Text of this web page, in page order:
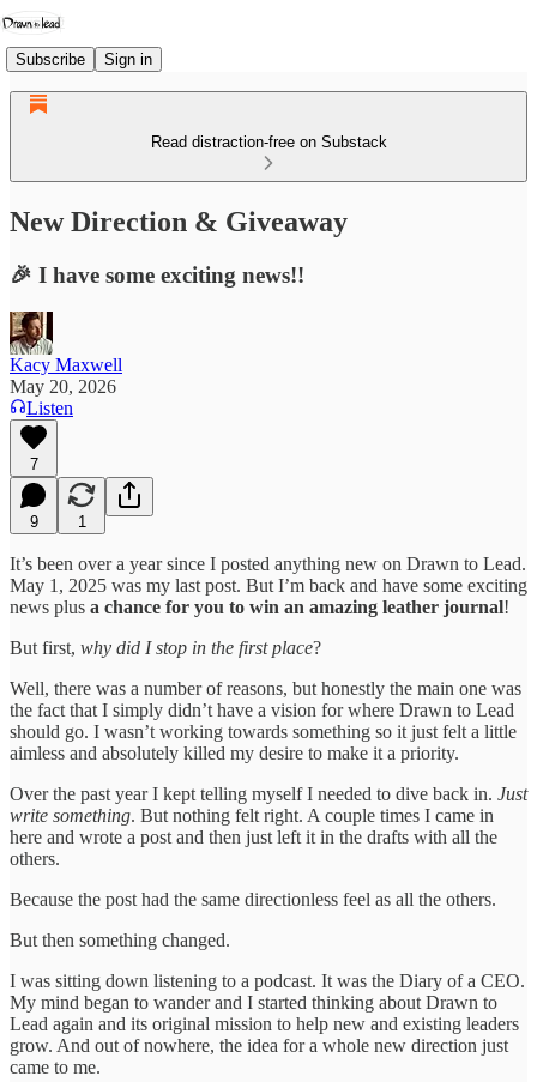
Subscribe Sign in
Read distraction-free on Substack
New Direction & Giveaway
🎉 I have some exciting news!!
Kacy Maxwell
May 20, 2026
Listen
7
9 1
It’s been over a year since I posted anything new on Drawn to Lead.
May 1, 2025 was my last post. But I’m back and have some exciting
news plus a chance for you to win an amazing leather journal!
But first, why did I stop in the first place?
Well, there was a number of reasons, but honestly the main one was
the fact that I simply didn’t have a vision for where Drawn to Lead
should go. I wasn’t working towards something so it just felt a little
aimless and absolutely killed my desire to make it a priority.
Over the past year I kept telling myself I needed to dive back in. Just
write something. But nothing felt right. A couple times I came in
here and wrote a post and then just left it in the drafts with all the
others.
Because the post had the same directionless feel as all the others.
But then something changed.
I was sitting down listening to a podcast. It was the Diary of a CEO.
My mind began to wander and I started thinking about Drawn to
Lead again and its original mission to help new and existing leaders
grow. And out of nowhere, the idea for a whole new direction just
came to me.